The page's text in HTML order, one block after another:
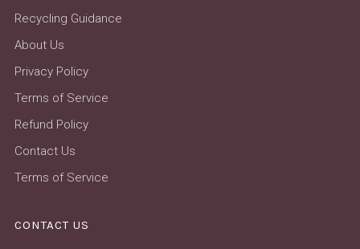
Recycling Guidance
About Us
Privacy Policy
Terms of Service
Refund Policy
Contact Us
Terms of Service
CONTACT US